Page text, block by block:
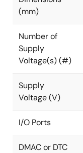
(mm)
Number of
Supply
Voltage(s) (#)
Supply
Voltage (V)
I/O Ports
DMAC or DTC